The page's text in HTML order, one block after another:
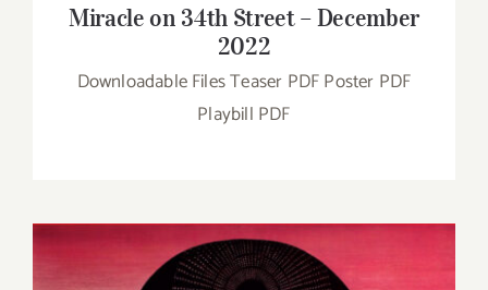
Miracle on 34th Street – December
2022
Downloadable Files Teaser PDF Poster PDF
Playbill PDF